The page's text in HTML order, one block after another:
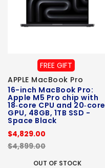
FREE GIFT
APPLE MacBook Pro
16-inch MacBook Pro:
Apple M5 Pro chip with
18‑core CPU and 20‑core
GPU, 48GB, 1TB SSD -
Space Black
$4,829.00
$4,899.00
OUT OF STOCK